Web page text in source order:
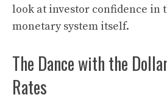
look at investor confidence in
monetary system itself.
The Dance with the
Rates